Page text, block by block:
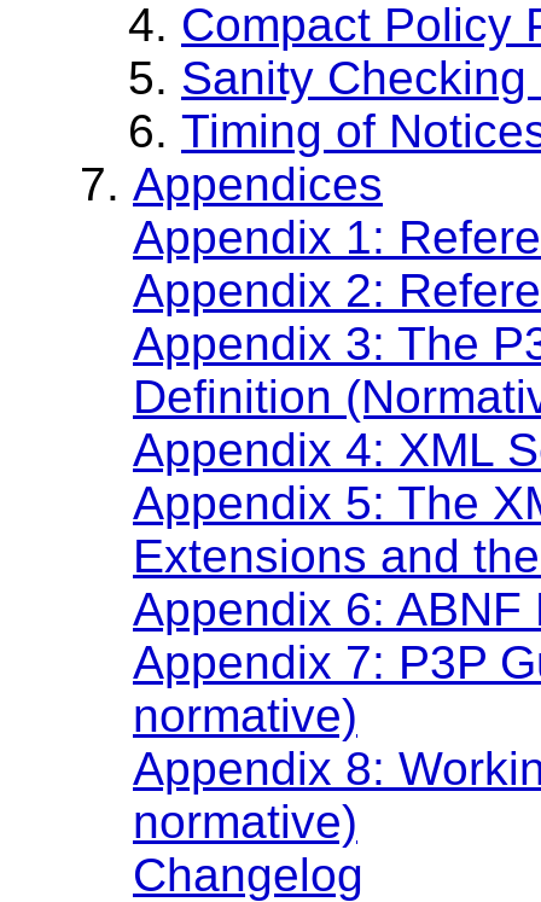
Compact Policy
Sanity
Timing of
Appendices
Appendix 1:
Appendix 2:
Appendix 3: The
Definition
Appendix 4: XML
Appendix 5: The
Extensions and
Appendix 6:
Appendix 7: P3P
normative)
Appendix 8:
normative)
Changelog